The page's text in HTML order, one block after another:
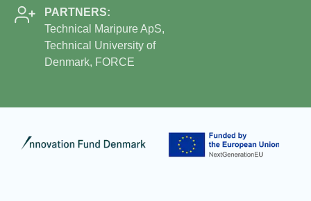
PARTNERS:
Technical Maripure ApS,
Technical University of
Denmark, FORCE